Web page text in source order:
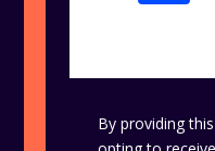
By providing